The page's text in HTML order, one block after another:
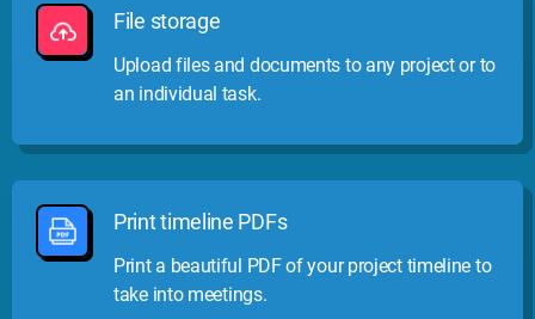
File storage
Upload files and documents to any project or to
an individual task.
Print timeline PDFs
Print a beautiful PDF of your project timeline to
take into meetings.